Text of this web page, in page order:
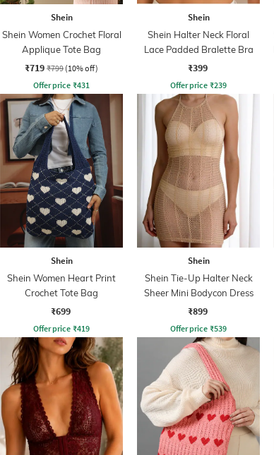
Shein
Shein Women Crochet Floral
Applique Tote Bag
₹719 ₹799 (10% off)
Offer price ₹431
Shein
Shein Halter Neck Floral
Lace Padded Bralette Bra
₹399
Offer price ₹239
Shein
Shein Women Heart Print
Crochet Tote Bag
₹699
Offer price ₹419
Shein
Shein Tie-Up Halter Neck
Sheer Mini Bodycon Dress
₹899
Offer price ₹539